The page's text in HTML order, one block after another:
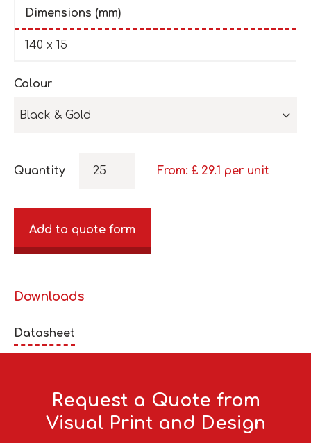
Dimensions (mm)
140 x 15
Colour
Black & Gold
Quantity From: £ 29.1 per unit
Add to quote form
Downloads
Datasheet
Request a Quote from
Visual Print and Design